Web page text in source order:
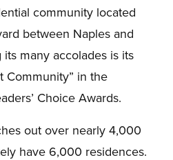
community located
between Naples and
many accolades is its
Community” in the
Choice Awards.
out over nearly 4,000
have 6,000 residences.